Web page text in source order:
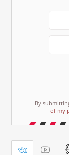
By
of my